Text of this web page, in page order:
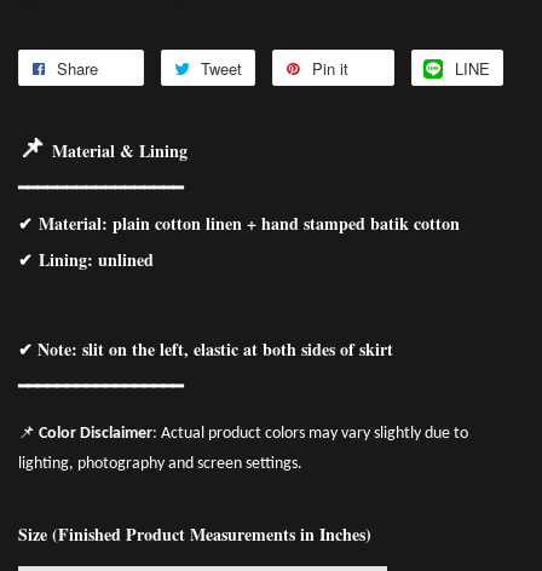
Share Tweet Pin it LINE
📌 Material & Lining
━━━━━━━━━━━━━━━━━
✔ Material: plain cotton linen + hand stamped batik cotton
✔ Lining: unlined
✔ Note: slit on the left, elastic at both sides of skirt
━━━━━━━━━━━━━━━━━
📌 Color Disclaimer: Actual product colors may vary slightly due to
lighting, photography and screen settings.
Size (Finished Product Measurements in Inches)